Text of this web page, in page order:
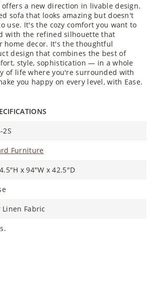
offers a new direction in livable design.
sofa that looks amazing but doesn't
use. It's the cozy comfort you want to
with the refined silhouette that
home decor. It's the thoughtful
design that combines the best of
style, sophistication — in a whole
of life where you're surrounded with
you happy on every level, with Ease.
2S
Furniture
x 94"W x 42.5"D
Fabric